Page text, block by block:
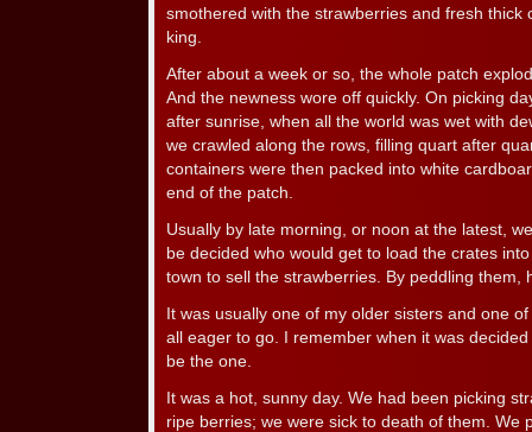
smothered with the strawberries and fresh thick
king.
After about a week or so, the whole patch
And the newness wore off quickly. On picking
after sunrise, when all the world was wet with
we crawled along the rows, filling quart after
containers were then packed into white
end of the patch.
Usually by late morning, or noon at the latest,
be decided who would get to load the crates
town to sell the strawberries. By peddling them,
It was usually one of my older sisters and one
all eager to go. I remember when it was
be the one.
It was a hot, sunny day. We had been picking
ripe berries; we were sick to death of them. We